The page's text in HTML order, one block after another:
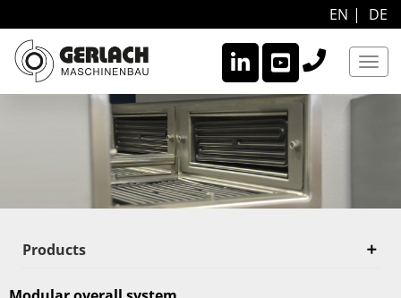
EN DE
Products